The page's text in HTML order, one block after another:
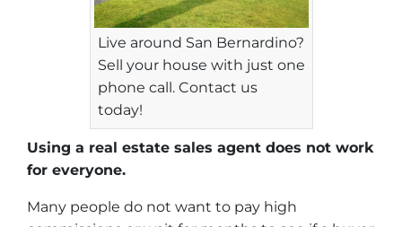
Live around San Bernardino?
Sell your house with just one
phone call. Contact us
today!
Using a real estate sales agent does not work
for everyone.
Many people do not want to pay high